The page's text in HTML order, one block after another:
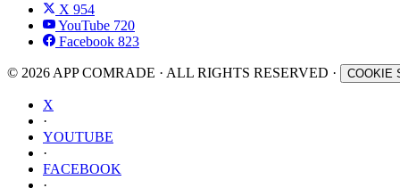
X 954
YouTube 720
Facebook 823
© 2026 APP COMRADE · ALL RIGHTS RESERVED · COOKIE
X
·
YOUTUBE
·
FACEBOOK
·